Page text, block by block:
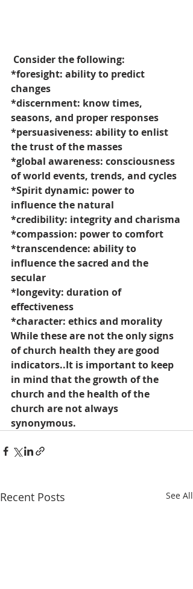
Consider the following:
*foresight: ability to predict
changes
*discernment: know times,
seasons, and proper responses
*persuasiveness: ability to enlist
the trust of the masses
*global awareness: consciousness
of world events, trends, and cycles
*Spirit dynamic: power to
influence the natural
*credibility: integrity and charisma
*compassion: power to comfort
*transcendence: ability to
influence the sacred and the
secular
*longevity: duration of
effectiveness
*character: ethics and morality
While these are not the only signs
of church health they are good
indicators..It is important to keep
in mind that the growth of the
church and the health of the
church are not always
synonymous.
Recent Posts See All